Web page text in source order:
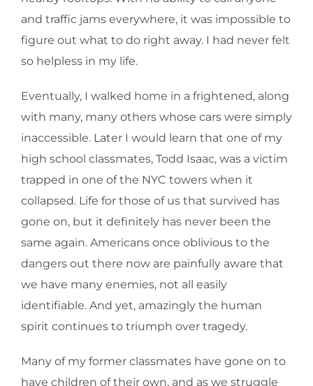
and traffic jams everywhere, it was impossible to
figure out what to do right away. I had never felt
so helpless in my life.
Eventually, I walked home in a frightened, along
with many, many others whose cars were simply
inaccessible. Later I would learn that one of my
high school classmates, Todd Isaac, was a victim
trapped in one of the NYC towers when it
collapsed. Life for those of us that survived has
gone on, but it definitely has never been the
same again. Americans once oblivious to the
dangers out there now are painfully aware that
we have many enemies, not all easily
identifiable. And yet, amazingly the human
spirit continues to triumph over tragedy.
Many of my former classmates have gone on to
have children of their own, and as we struggle